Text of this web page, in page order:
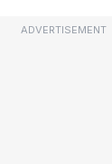
ADVERTISEMENT